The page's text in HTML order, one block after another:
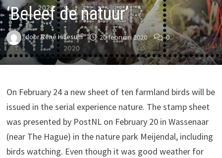
‘Beleef de natuur’
doorRené Hillesum 20 februari 2020 0
On February 24 a new sheet of ten farmland birds will be
issued in the serial experience nature. The stamp sheet
was presented by PostNL on February 20 in Wassenaar
(near The Hague) in the nature park Meijendal, including
birds watching. Even though it was good weather for